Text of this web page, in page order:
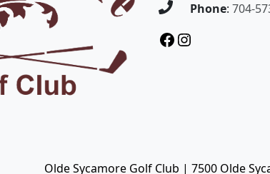
Phone: 704-
Facebook
Instagram
Olde Sycamore Golf Club | 7500 Olde